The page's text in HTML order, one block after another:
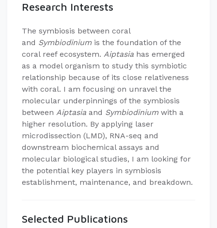
Research Interests
​The symbiosis between coral
and Symbiodiniumis the foundation of the
coral reef ecosystem. Aiptasia has emerged
as a model organism to study this symbiotic
relationship because of its close relativeness
with coral. I am focusing on unravel the
molecular underpinnings of the symbiosis
between Aiptasia and Symbiodiniumwith a
higher resolution. By applying laser
microdissection (LMD), RNA-seq and
downstream biochemical assays and
molecular biological studies, I am looking for
the potential key players in symbiosis
establishment, maintenance, and breakdown.
Selected Publications